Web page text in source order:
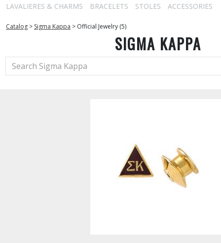
LAVALIERES & CHARMS
BRACELETS STOLES ACCESSORIES
Catalog > Sigma Kappa > Official Jewelry (5)
SIGMA KAPPA